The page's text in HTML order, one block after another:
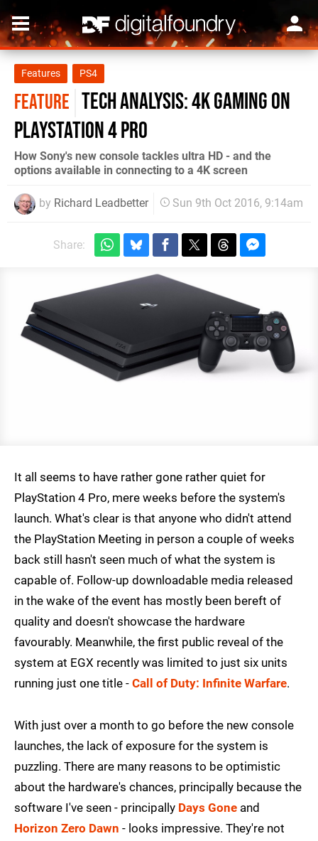
Features PS4
FEATURE Tech Analysis: 4K gaming on
PlayStation 4 Pro
How Sony's new console tackles ultra HD - and the
options available in connecting to a 4K screen
by Richard Leadbetter Sun 9th Oct 2016, 9:14am
Share:
It all seems to have rather gone rather quiet for
PlayStation 4 Pro, mere weeks before the system's
launch. What's clear is that anyone who didn't attend
the PlayStation Meeting in person a couple of weeks
back still hasn't seen much of what the system is
capable of. Follow-up downloadable media released
in the wake of the event has mostly been bereft of
quality and doesn't showcase the hardware
favourably. Meanwhile, the first public reveal of the
system at EGX recently was limited to just six units
running just one title - Call of Duty: Infinite Warfare.
With just over a month to go before the new console
launches, the lack of exposure for the system is
puzzling. There are many reasons to be optimistic
about the hardware's chances, principally because the
software I've seen - principally Days Gone and
Horizon Zero Dawn - looks impressive. They're not